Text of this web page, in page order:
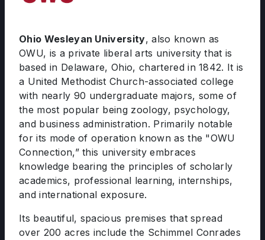
Ohio Wesleyan University, also known as
OWU, is a private liberal arts university that is
based in Delaware, Ohio, chartered in 1842. It is
a United Methodist Church-associated college
with nearly 90 undergraduate majors, some of
the most popular being zoology, psychology,
and business administration. Primarily notable
for its mode of operation known as the "OWU
Connection,” this university embraces
knowledge bearing the principles of scholarly
academics, professional learning, internships,
and international exposure.
Its beautiful, spacious premises that spread
over 200 acres include the Schimmel Conrades